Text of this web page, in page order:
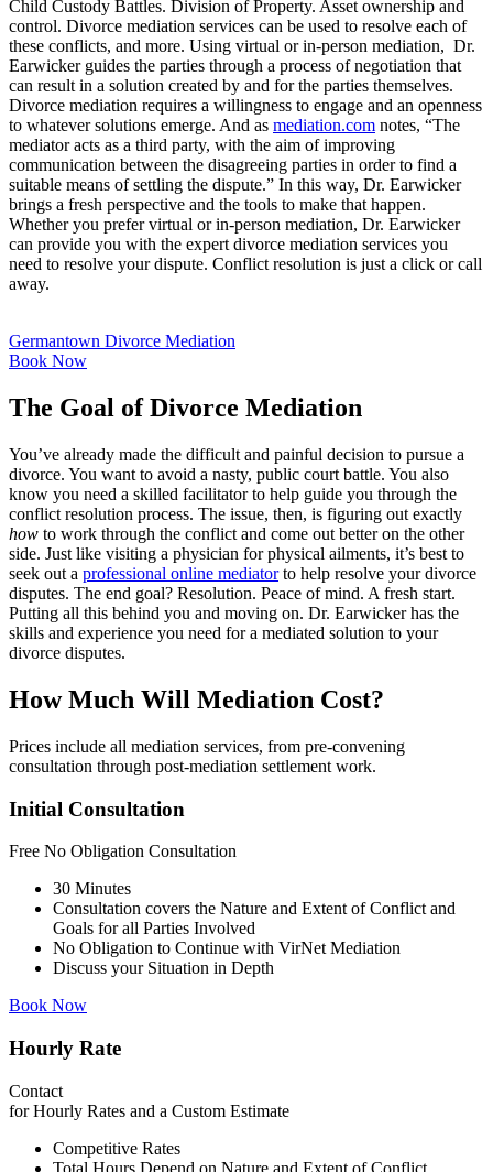
Child Custody Battles. Division of Property. Asset ownership and
control. Divorce mediation services can be used to resolve each of
these conflicts, and more. Using virtual or in-person mediation, Dr.
Earwicker guides the parties through a process of negotiation that
can result in a solution created by and for the parties themselves.
Divorce mediation requires a willingness to engage and an openness
to whatever solutions emerge. And as mediation.com notes, “The
mediator acts as a third party, with the aim of improving
communication between the disagreeing parties in order to find a
suitable means of settling the dispute.” In this way, Dr. Earwicker
brings a fresh perspective and the tools to make that happen.
Whether you prefer virtual or in-person mediation, Dr. Earwicker
can provide you with the expert divorce mediation services you
need to resolve your dispute. Conflict resolution is just a click or call
away.
Germantown Divorce Mediation
Book Now
The Goal of Divorce Mediation
You’ve already made the difficult and painful decision to pursue a
divorce. You want to avoid a nasty, public court battle. You also
know you need a skilled facilitator to help guide you through the
conflict resolution process. The issue, then, is figuring out exactly
how to work through the conflict and come out better on the other
side. Just like visiting a physician for physical ailments, it’s best to
seek out a professional online mediatorto help resolve your divorce
disputes. The end goal? Resolution. Peace of mind. A fresh start.
Putting all this behind you and moving on. Dr. Earwicker has the
skills and experience you need for a mediated solution to your
divorce disputes.
How Much Will Mediation Cost?
Prices include all mediation services, from pre-convening
consultation through post-mediation settlement work.
Initial Consultation
Free No Obligation Consultation
30 Minutes
Consultation covers the Nature and Extent of Conflict and
Goals for all Parties Involved
No Obligation to Continue with VirNet Mediation
Discuss your Situation in Depth
Book Now
Hourly Rate
Contact
for Hourly Rates and a Custom Estimate
Competitive Rates
Total Hours Depend on Nature and Extent of Conflict